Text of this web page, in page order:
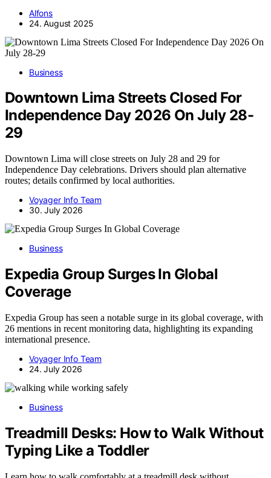
Alfons
24. August 2025
Business
Downtown Lima Streets Closed For
Independence Day 2026 On July 28-
29
Downtown Lima will close streets on July 28 and 29 for
Independence Day celebrations. Drivers should plan alternative
routes; details confirmed by local authorities.
Voyager Info Team
30. July 2026
Business
Expedia Group Surges In Global
Coverage
Expedia Group has seen a notable surge in its global coverage, with
26 mentions in recent monitoring data, highlighting its expanding
international presence.
Voyager Info Team
24. July 2026
Business
Treadmill Desks: How to Walk Without
Typing Like a Toddler